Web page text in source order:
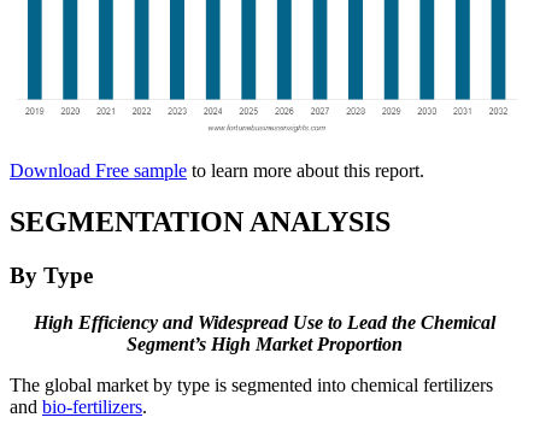
Download Free sample to learn more about this report.
SEGMENTATION ANALYSIS
By Type
High Efficiency and Widespread Use to Lead the Chemical
Segment’s High Market Proportion
The global market by type is segmented into chemical fertilizers
and bio-fertilizers.